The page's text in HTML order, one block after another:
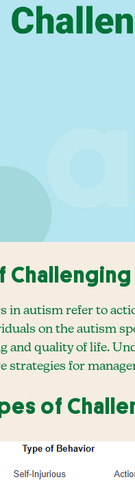
in autism refer to
on the autism
and quality of life.
strategies for
of